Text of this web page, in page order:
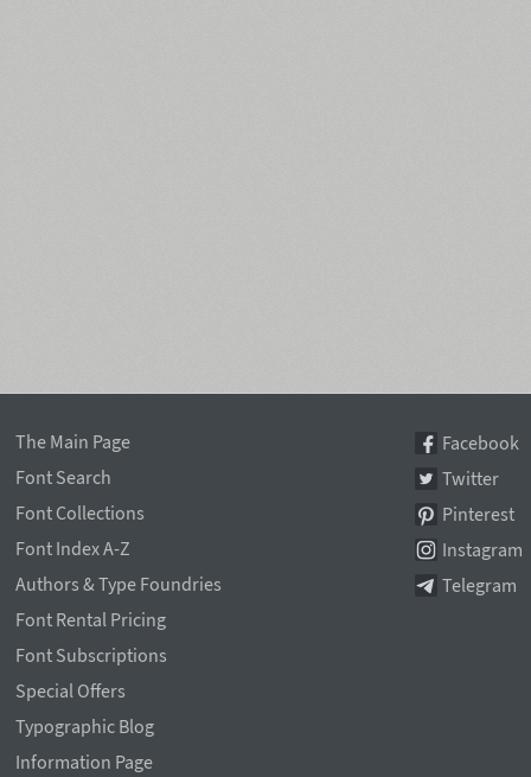
The Main Page
Font Search
Font Collections
Font Index A-Z
Authors & Type Foundries
Font Rental Pricing
Font Subscriptions
Special Offers
Typographic Blog
Information Page
Facebook
Twitter
Pinterest
Instagram
Telegram